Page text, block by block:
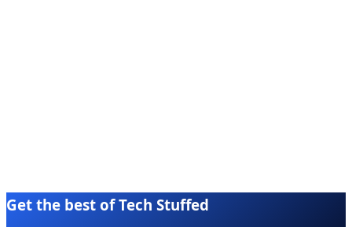
Get the best of Tech Stuffed